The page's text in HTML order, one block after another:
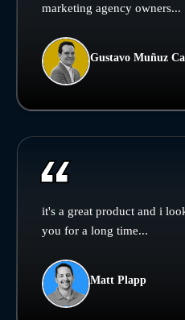
marketing agency owners...
Gustavo Muñuz
it's a great product and i
you for a long time...
Matt Plapp